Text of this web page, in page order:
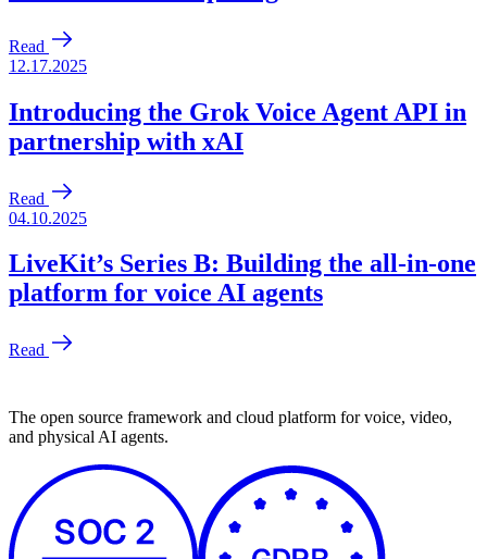
The open source framework and cloud platform for voice, video,
and physical AI agents.